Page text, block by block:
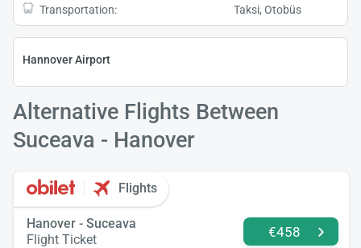
Transportation:
Taksi, Otobüs
Hannover Airport
Alternative Flights Between
Suceava - Hanover
Flights
Hanover - Suceava
Flight Ticket
€458